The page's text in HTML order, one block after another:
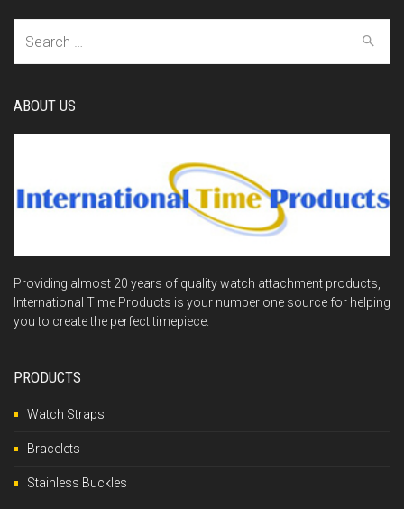
ABOUT US
Providing almost 20 years of quality watch attachment products,
International Time Products is your number one source for helping
you to create the perfect timepiece.
PRODUCTS
Watch Straps
Bracelets
Stainless Buckles